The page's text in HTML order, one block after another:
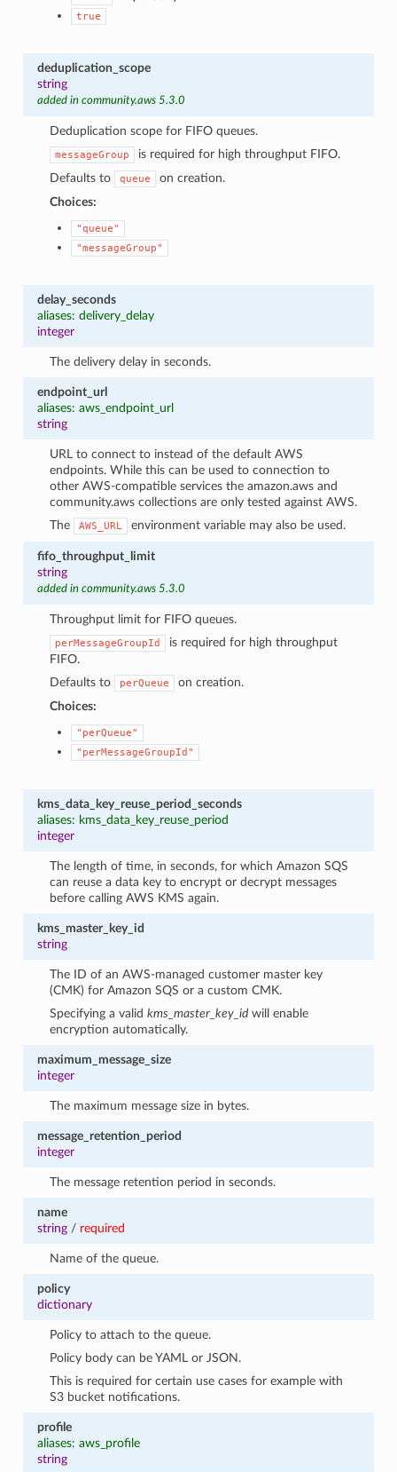
true
deduplication_scope
string
added in community.aws 5.3.0
Deduplication scope for FIFO queues.
messageGroup
is required for high throughput FIFO.
Defaults to
queue
on creation.
Choices:
"queue"
"messageGroup"
delay_seconds
aliases: delivery_delay
integer
The delivery delay in seconds.
endpoint_url
aliases: aws_endpoint_url
string
URL to connect to instead of the default AWS
endpoints. While this can be used to connection to
other AWS-compatible services the amazon.aws and
community.aws collections are only tested against AWS.
The
AWS_URL environment variable may also be used.
fifo_throughput_limit
string
added in community.aws 5.3.0
Throughput limit for FIFO queues.
perMessageGroupId
is required for high throughput
FIFO.
Defaults to
perQueue
on creation.
Choices:
"perQueue"
"perMessageGroupId"
kms_data_key_reuse_period_seconds
aliases: kms_data_key_reuse_period
integer
The length of time, in seconds, for which Amazon SQS
can reuse a data key to encrypt or decrypt messages
before calling AWS KMS again.
kms_master_key_id
string
The ID of an AWS-managed customer master key
(CMK) for Amazon SQS or a custom CMK.
Specifying a validkms_master_key_id will enable
encryption automatically.
maximum_message_size
integer
The maximum message size in bytes.
message_retention_period
integer
The message retention period in seconds.
name
string/ required
Name of the queue.
policy
dictionary
Policy to attach to the queue.
Policy body can be YAML or JSON.
This is required for certain use cases for example with
S3 bucket notifications.
profile
aliases: aws_profile
string